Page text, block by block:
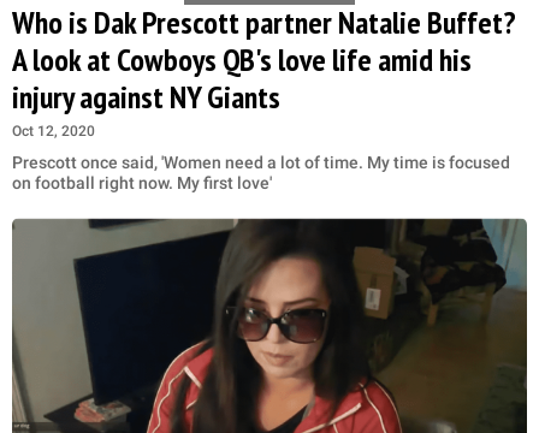
Who is Dak Prescott partner Natalie Buffet?
A look at Cowboys QB's love life amid his
injury against NY Giants
Oct 12, 2020
Prescott once said, 'Women need a lot of time. My time is focused
on football right now. My first love'